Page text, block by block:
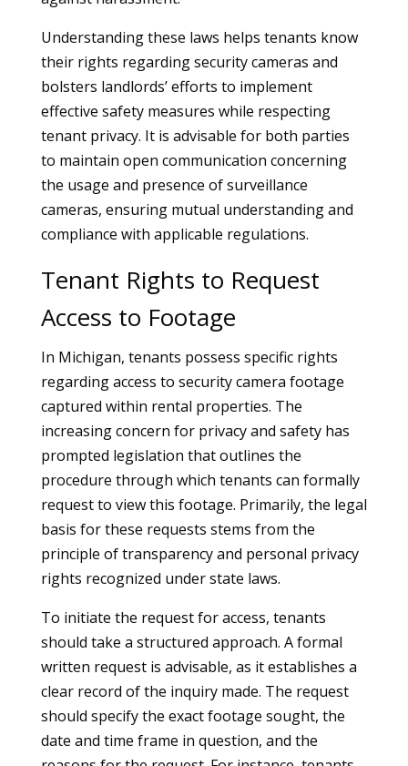
Understanding these laws helps tenants know
their rights regarding security cameras and
bolsters landlords’ efforts to implement
effective safety measures while respecting
tenant privacy. It is advisable for both parties
to maintain open communication concerning
the usage and presence of surveillance
cameras, ensuring mutual understanding and
compliance with applicable regulations.
Tenant Rights to Request
Access to Footage
In Michigan, tenants possess specific rights
regarding access to security camera footage
captured within rental properties. The
increasing concern for privacy and safety has
prompted legislation that outlines the
procedure through which tenants can formally
request to view this footage. Primarily, the legal
basis for these requests stems from the
principle of transparency and personal privacy
rights recognized under state laws.
To initiate the request for access, tenants
should take a structured approach. A formal
written request is advisable, as it establishes a
clear record of the inquiry made. The request
should specify the exact footage sought, the
date and time frame in question, and the